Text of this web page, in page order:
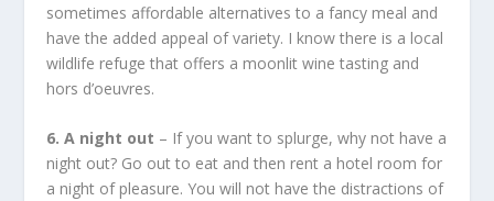
sometimes affordable alternatives to a fancy meal and
have the added appeal of variety. I know there is a local
wildlife refuge that offers a moonlit wine tasting and
hors d’oeuvres.
6. A night out – If you want to splurge, why not have a
night out? Go out to eat and then rent a hotel room for
a night of pleasure. You will not have the distractions of